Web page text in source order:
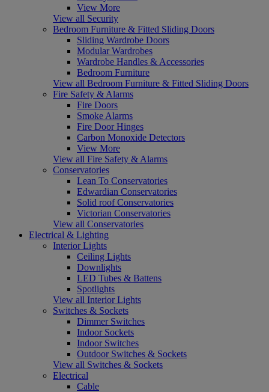
View More
View all Security
Bedroom Furniture & Fitted Sliding Doors
Sliding Wardrobe Doors
Modular Wardrobes
Wardrobe Handles & Accessories
Bedroom Furniture
View all Bedroom Furniture & Fitted Sliding Doors
Fire Safety & Alarms
Fire Doors
Smoke Alarms
Fire Door Hinges
Carbon Monoxide Detectors
View More
View all Fire Safety & Alarms
Conservatories
Lean To Conservatories
Edwardian Conservatories
Solid roof Conservatories
Victorian Conservatories
View all Conservatories
Electrical & Lighting
Interior Lights
Ceiling Lights
Downlights
LED Tubes & Battens
Spotlights
View all Interior Lights
Switches & Sockets
Dimmer Switches
Indoor Sockets
Indoor Switches
Outdoor Switches & Sockets
View all Switches & Sockets
Electrical
Cable